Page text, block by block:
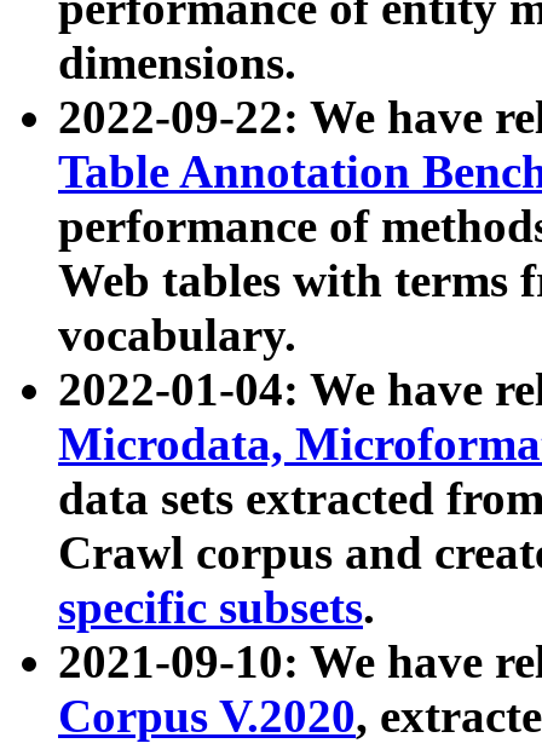
dimensions.
2022-09-22: We have
Table Annotation
performance of
Web tables with terms
vocabulary.
2022-01-04: We have
Microdata,
data sets extracted
Crawl corpus and
specific subsets.
2021-09-10: We have
Corpus V.2020,